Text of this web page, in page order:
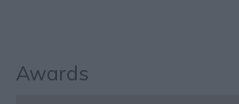
Awards